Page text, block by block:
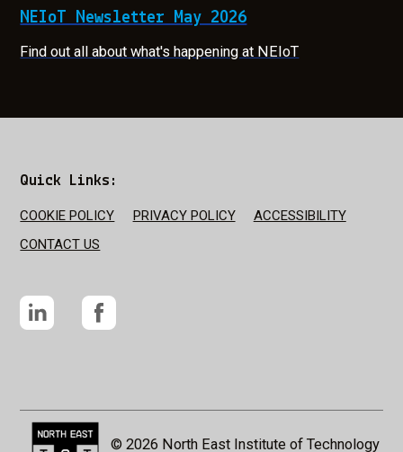
NEIoT Newsletter May 2026
Find out all about what's happening at NEIoT
Quick Links:
COOKIE POLICY PRIVACY POLICY
ACCESSIBILITY
CONTACT US
LinkedIn Facebook
© 2026 North East Institute of Technology